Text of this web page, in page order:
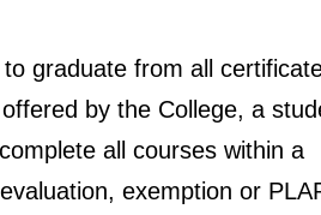
graduate from all
by the College, a
all courses within a
exemption or